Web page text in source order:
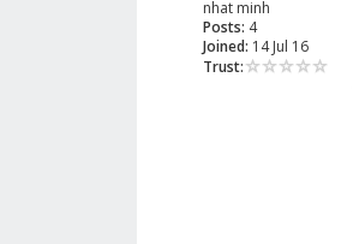
nhat minh
Posts: 4
Joined: 14 Jul 16
Trust: